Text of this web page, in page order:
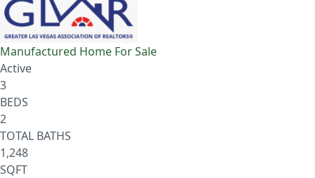
Manufactured Home For Sale
Active
3
BEDS
2
TOTAL BATHS
1,248
SQFT